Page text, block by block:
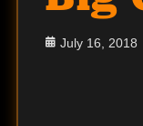
Posted
July 16, 2018